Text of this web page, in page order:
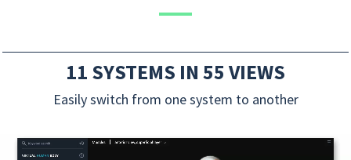
11 SYSTEMS IN 55 VIEWS
Easily switch from one system to another